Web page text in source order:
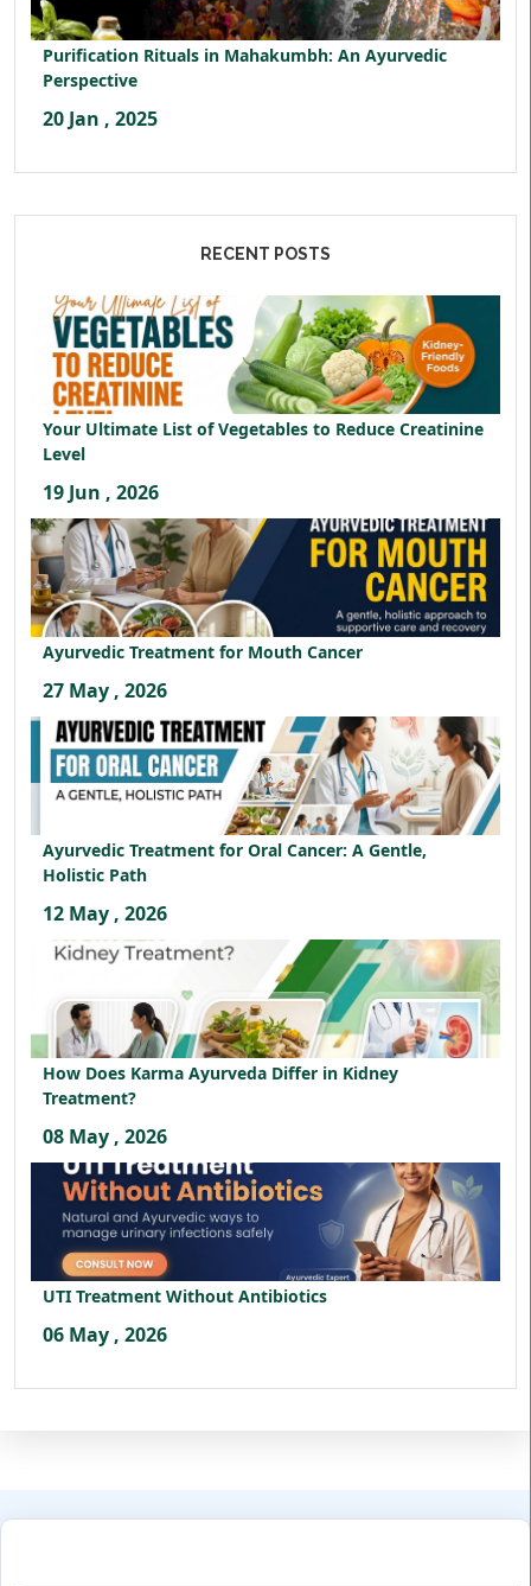
Purification Rituals in Mahakumbh: An Ayurvedic
Perspective
20 Jan , 2025
RECENT POSTS
Your Ultimate List of Vegetables to Reduce Creatinine
Level
19 Jun , 2026
Ayurvedic Treatment for Mouth Cancer
27 May , 2026
Ayurvedic Treatment for Oral Cancer: A Gentle,
Holistic Path
12 May , 2026
How Does Karma Ayurveda Differ in Kidney
Treatment?
08 May , 2026
UTI Treatment Without Antibiotics
06 May , 2026